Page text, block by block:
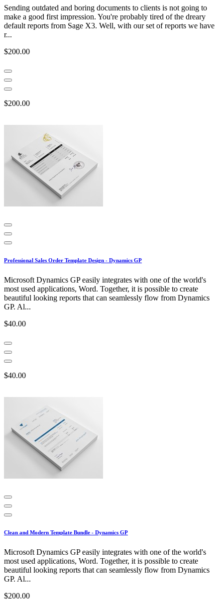
Sending outdated and boring documents to clients is not going to
make a good first impression. You're probably tired of the dreary
default reports from Sage X3. Well, with our set of reports we have
r...
$200.00
$200.00
Professional Sales Order Template Design - Dynamics GP
Microsoft Dynamics GP easily integrates with one of the world's
most used applications, Word. Together, it is possible to create
beautiful looking reports that can seamlessly flow from Dynamics
GP. Al...
$40.00
$40.00
Clean and Modern Template Bundle - Dynamics GP
Microsoft Dynamics GP easily integrates with one of the world's
most used applications, Word. Together, it is possible to create
beautiful looking reports that can seamlessly flow from Dynamics
GP. Al...
$200.00